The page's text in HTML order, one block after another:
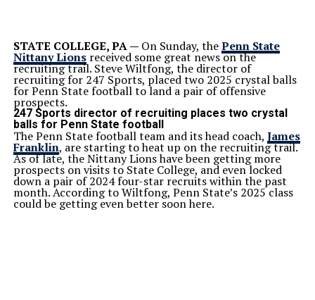
STATE COLLEGE, PA — On Sunday, thePenn State
Nittany Lionsreceived some great news on the
recruiting trail. Steve Wiltfong, the director of
recruiting for 247 Sports, placed two 2025 crystal balls
for Penn State football to land a pair of offensive
prospects.
247 Sports director of recruiting places two crystal
balls for Penn State football
The Penn State football team and its head coach, James
Franklin, are starting to heat up on the recruiting trail.
As of late, the Nittany Lions have been getting more
prospects on visits to State College, and even locked
down a pair of 2024 four-star recruits within the past
month. According to Wiltfong, Penn State’s 2025 class
could be getting even better soon here.